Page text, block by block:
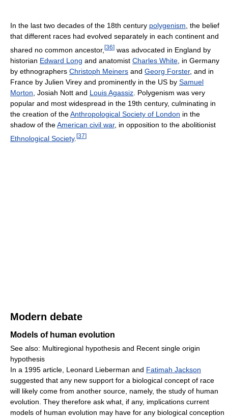
In the last two decades of the 18th century polygenism , the belief
that different races had evolved separately in each continent and
shared no common ancestor, [36] was advocated in England by
historian Edward Long and anatomist Charles White , in Germany
by ethnographers Christoph Meiners and Georg Forster, and in
France by Julien Virey and prominently in the US by Samuel
Morton , Josiah Nott and Louis Agassiz . Polygenism was very
popular and most widespread in the 19th century, culminating in
the creation of theAnthropological Society of London in the
shadow of theAmerican civil war, in opposition to the abolitionist
Ethnological Society. [37]
Modern debate
Models of human evolution
See also: Multiregional hypothesis and Recent single origin
hypothesis
In a 1995 article, Leonard Lieberman and Fatimah Jackson
suggested that any new support for a biological concept of race
will likely come from another source, namely, the study of human
evolution. They therefore ask what, if any, implications current
models of human evolution may have for any biological conception